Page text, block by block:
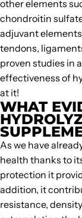
other elements
chondroitin
adjuvant
tendons,
proven studies in
effectiveness of
at it!
WHAT
As we have
health thanks to
protection it
addition, it
resistance,